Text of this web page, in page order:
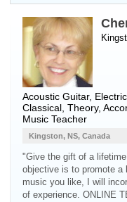
Acoustic Guitar,
Classical, Theory,
Music Teacher
Kingston, NS, Canada
"Give the gift of a
objective is to promote a
music you like, I will
of experience. ONLINE